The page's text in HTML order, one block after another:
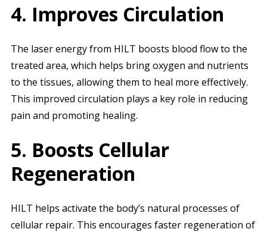
4. Improves Circulation
The laser energy from HILT boosts blood flow to the
treated area, which helps bring oxygen and nutrients
to the tissues, allowing them to heal more effectively.
This improved circulation plays a key role in reducing
pain and promoting healing.
5. Boosts Cellular
Regeneration
HILT helps activate the body’s natural processes of
cellular repair. This encourages faster regeneration of